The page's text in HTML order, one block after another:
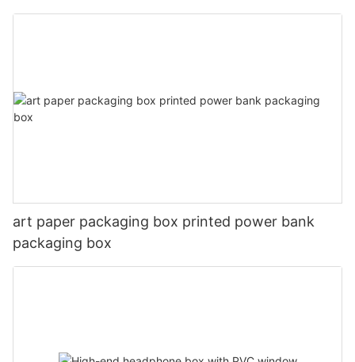
art paper packaging box printed power bank
packaging box